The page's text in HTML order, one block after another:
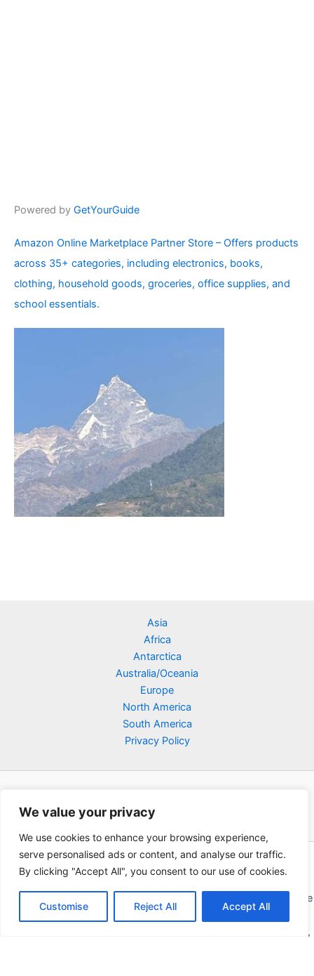
We value your privacy
We use cookies to enhance your browsing experience,
serve personalised ads or content, and analyse our traffic.
By clicking "Accept All", you consent to our use of cookies.
Customise Reject All Accept All
Powered by GetYourGuide
Amazon Online Marketplace Partner Store – Offers products
across 35+ categories, including electronics, books,
clothing, household goods, groceries, office supplies, and
school essentials.
Asia
Africa
Antarctica
Australia/Oceania
Europe
North America
South America
Privacy Policy
Copyright © 2026 Poklodge.com
Global Accommodation Directory - Hotels, Bed and Breakfasts
(BnB), Hostels, Vacation Rentals, Resorts, Guesthouses, Boutique
Hotels, Cottages, Lodges, Inns, Serviced Apartments,
Homestays, Motels, Cabins, Villas, Eco-Lodges, Capsule Hotels,